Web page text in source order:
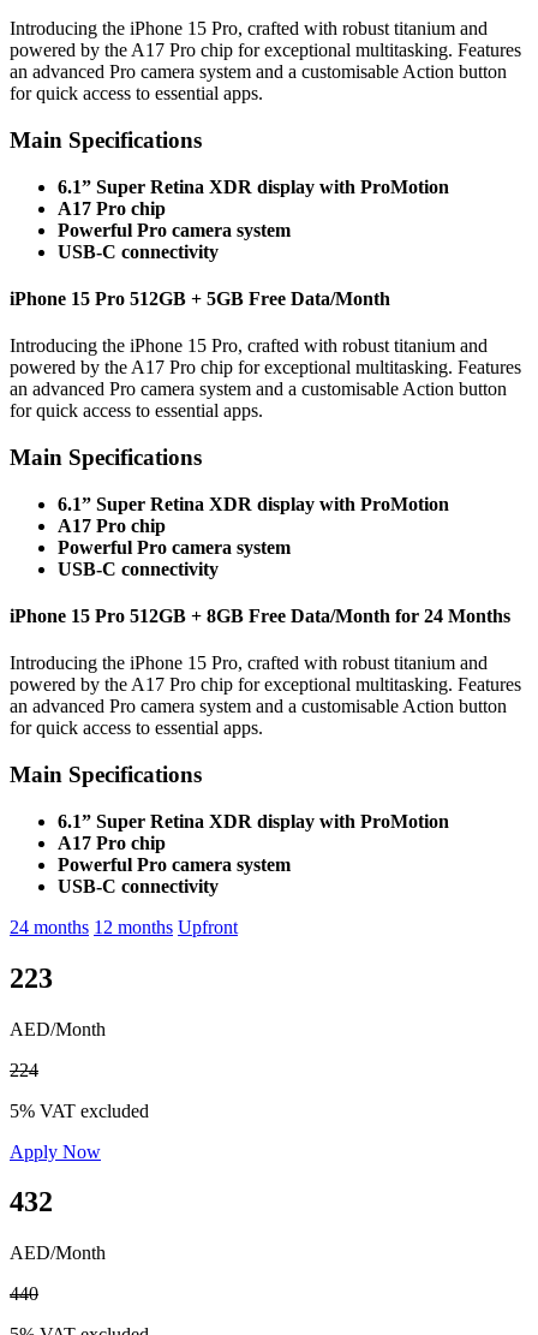
Introducing the iPhone 15 Pro, crafted with robust titanium and
powered by the A17 Pro chip for exceptional multitasking. Features
an advanced Pro camera system and a customisable Action button
for quick access to essential apps.
Main Specifications
6.1” Super Retina XDR display with ProMotion
A17 Pro chip
Powerful Pro camera system
USB-C connectivity
iPhone 15 Pro 512GB + 5GB Free Data/Month
Introducing the iPhone 15 Pro, crafted with robust titanium and
powered by the A17 Pro chip for exceptional multitasking. Features
an advanced Pro camera system and a customisable Action button
for quick access to essential apps.
Main Specifications
6.1” Super Retina XDR display with ProMotion
A17 Pro chip
Powerful Pro camera system
USB-C connectivity
iPhone 15 Pro 512GB + 8GB Free Data/Month for 24 Months
Introducing the iPhone 15 Pro, crafted with robust titanium and
powered by the A17 Pro chip for exceptional multitasking. Features
an advanced Pro camera system and a customisable Action button
for quick access to essential apps.
Main Specifications
6.1” Super Retina XDR display with ProMotion
A17 Pro chip
Powerful Pro camera system
USB-C connectivity
24 months 12 months Upfront
223
AED/Month
224
5% VAT excluded
Apply Now
432
AED/Month
440